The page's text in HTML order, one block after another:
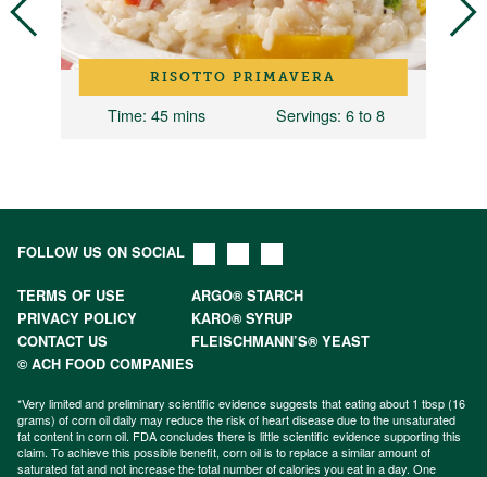
RISOTTO PRIMAVERA
Time: 45 mins Servings: 6 to 8
FOLLOW US ON SOCIAL
TERMS OF USE
ARGO® STARCH
PRIVACY POLICY
KARO® SYRUP
CONTACT US
FLEISCHMANN’S® YEAST
© ACH FOOD COMPANIES
*Very limited and preliminary scientific evidence suggests that eating about 1 tbsp (16
grams) of corn oil daily may reduce the risk of heart disease due to the unsaturated
fat content in corn oil. FDA concludes there is little scientific evidence supporting this
claim. To achieve this possible benefit, corn oil is to replace a similar amount of
saturated fat and not increase the total number of calories you eat in a day. One